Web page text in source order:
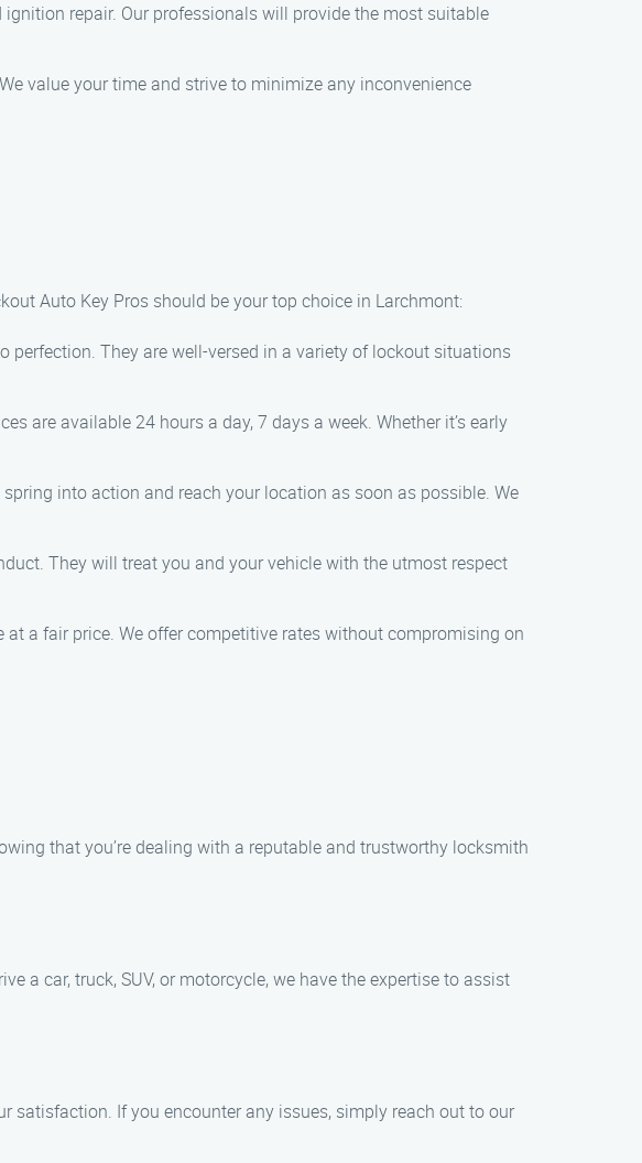
repair. Our professionals will provide the most suitable
value your time and strive to minimize any inconvenience
Auto Key Pros should be your top choice in Larchmont:
perfection. They are well-versed in a variety of lockout situations
are available 24 hours a day, 7 days a week. Whether it’s early
into action and reach your location as soon as possible. We
They will treat you and your vehicle with the utmost respect
a fair price. We offer competitive rates without compromising on
that you’re dealing with a reputable and trustworthy locksmith
a car, truck, SUV, or motorcycle, we have the expertise to assist
satisfaction. If you encounter any issues, simply reach out to our